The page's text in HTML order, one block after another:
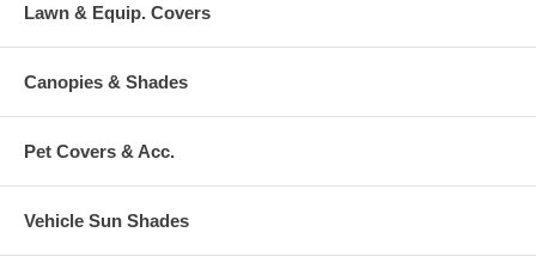
Lawn & Equip. Covers
Canopies & Shades
Pet Covers & Acc.
Vehicle Sun Shades